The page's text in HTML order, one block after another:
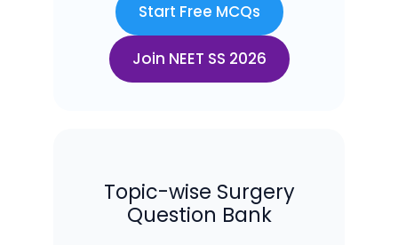
Start Free MCQs
Join NEET SS 2026
Topic-wise Surgery
Question Bank